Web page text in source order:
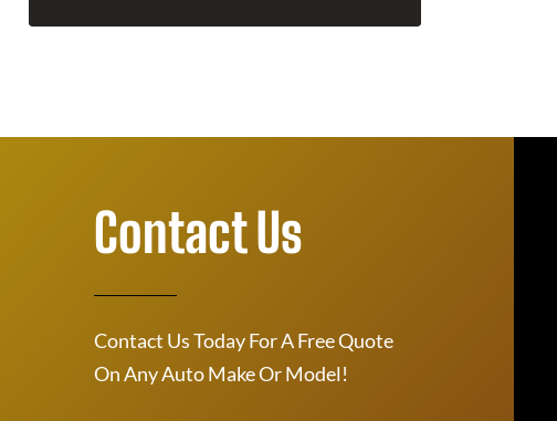
Contact Us
Contact Us Today For A Free Quote
On Any Auto Make Or Model!